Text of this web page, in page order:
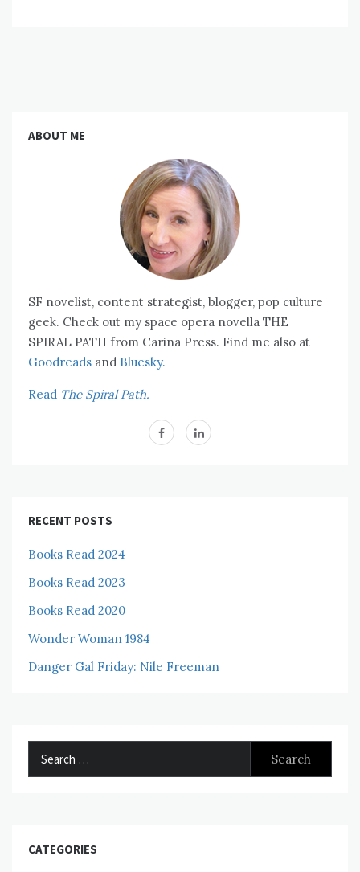
ABOUT ME
SF novelist, content strategist, blogger, pop culture
geek. Check out my space opera novella THE
SPIRAL PATH from Carina Press. Find me also at
Goodreads and Bluesky.
Read The Spiral Path.
RECENT POSTS
Books Read 2024
Books Read 2023
Books Read 2020
Wonder Woman 1984
Danger Gal Friday: Nile Freeman
CATEGORIES